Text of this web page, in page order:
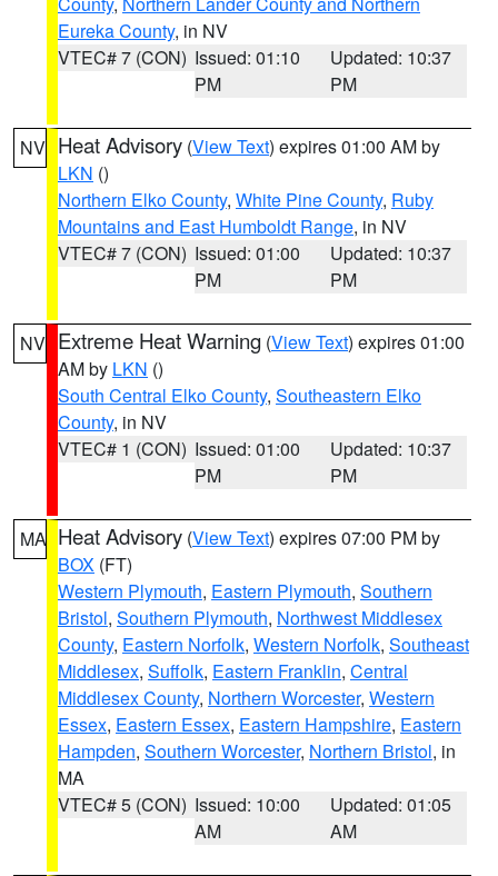
Eureka County, in NV
VTEC# 7 (CON) Issued: 01:10
PM
Updated: 10:37
PM
NV Heat Advisory (View Text) expires 01:00 AM by
LKN ()
Northern Elko County, White Pine County, Ruby
Mountains and East Humboldt Range, in NV
VTEC# 7 (CON) Issued: 01:00
PM
Updated: 10:37
PM
NV Extreme Heat Warning (View Text) expires 01:00
AM by LKN ()
South Central Elko County, Southeastern Elko
County, in NV
VTEC# 1 (CON) Issued: 01:00
PM
Updated: 10:37
PM
MA Heat Advisory (View Text) expires 07:00 PM by
BOX (FT)
Western Plymouth, Eastern Plymouth, Southern
Bristol, Southern Plymouth, Northwest Middlesex
County, Eastern Norfolk, Western Norfolk, Southeast
Middlesex, Suffolk, Eastern Franklin, Central
Middlesex County, Northern Worcester, Western
Essex, Eastern Essex, Eastern Hampshire, Eastern
Hampden, Southern Worcester, Northern Bristol, in
MA
VTEC# 5 (CON) Issued: 10:00
AM
Updated: 01:05
AM